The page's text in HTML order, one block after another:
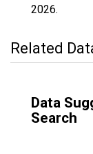
2026.
Related
Data
Search